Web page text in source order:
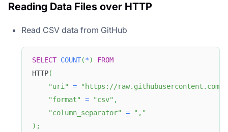
Reading Data Files over HTTP
Read CSV data from GitHub
SELECT COUNT(*)
FROM
HTTP(
"uri"
=
"https://raw.githubusercontent.com/
"format"
= "csv" ,
"column_separator"
=
","
) ;